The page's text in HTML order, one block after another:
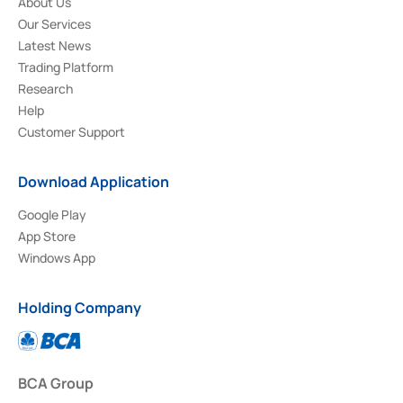
Our Services
Latest News
Trading Platform
Research
Help
Customer Support
Download Application
Google Play
App Store
Windows App
Holding Company
BCA Group